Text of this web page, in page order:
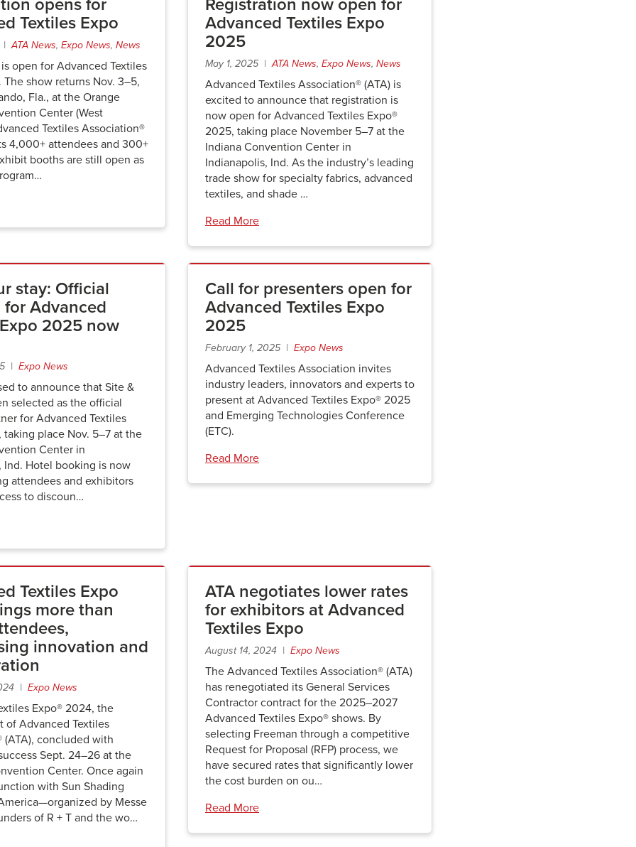
opens for
Textiles Expo
|ATA News, Expo News, News
open for Advanced Textiles
The show returns Nov. 3–5,
Fla., at the Orange
Center (West
Textiles Association®
4,000+ attendees and 300+
booths are still open as
Registration now open for
Advanced Textiles Expo
2025
May 1, 2025 |ATA News, Expo News, News
Advanced Textiles Association® (ATA) is
excited to announce that registration is
now open for Advanced Textiles Expo®
2025, taking place November 5–7 at the
Indiana Convention Center in
Indianapolis, Ind. As the industry’s leading
trade show for specialty fabrics, advanced
textiles, and shade …
Read More
stay: Official
Advanced
2025 now
| Expo News
to announce that Site &
selected as the official
for Advanced Textiles
taking place Nov. 5–7 at the
Center in
Ind. Hotel booking is now
attendees and exhibitors
to discoun…
Call for presenters open for
Advanced Textiles Expo
2025
February 1, 2025 | Expo News
Advanced Textiles Association invites
industry leaders, innovators and experts to
present at Advanced Textiles Expo® 2025
and Emerging Technologies Conference
(ETC).
Read More
Textiles Expo
more than
innovation and
| Expo News
Expo® 2024, the
of Advanced Textiles
(ATA), concluded with
Sept. 24–26 at the
Center. Once again
with Sun Shading
by Messe
of R + T and the wo…
ATA negotiates lower rates
for exhibitors at Advanced
Textiles Expo
August 14, 2024 | Expo News
The Advanced Textiles Association® (ATA)
has renegotiated its General Services
Contractor contract for the 2025–2027
Advanced Textiles Expo® shows. By
selecting Freeman through a competitive
Request for Proposal (RFP) process, we
have secured rates that significantly lower
the cost burden on ou…
Read More